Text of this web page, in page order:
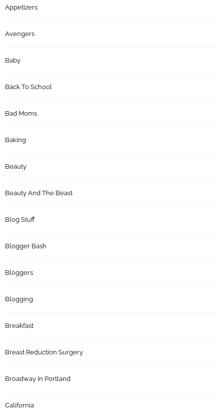
Appetizers
Avengers
Baby
Back To School
Bad Moms
Baking
Beauty
Beauty And The Beast
Blog Stuff
Blogger Bash
Bloggers
Blogging
Breakfast
Breast Reduction Surgery
Broadway In Portland
California